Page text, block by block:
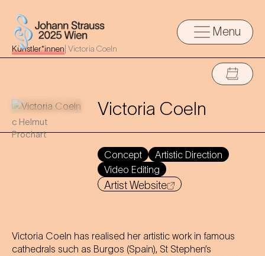
Menu
Künstler*innen Victoria Coeln
c Helmut
Prochart
Victoria Coeln
Concept
Artistic Direction
Video Editing
Artist Website
Victoria Coeln has realised her artistic work in famous
cathedrals such as Burgos (Spain), St Stephen’s